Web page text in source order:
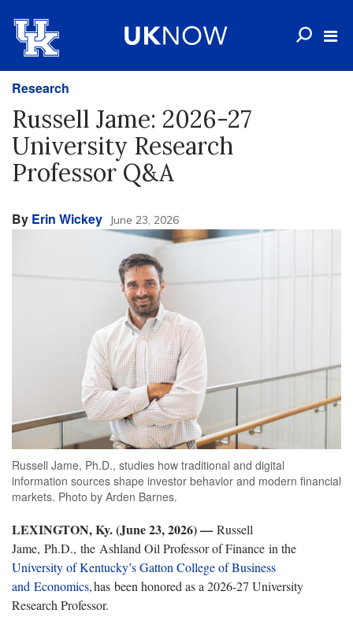
Research
Russell Jame: 2026-27
University Research
Professor Q&A
By Erin Wickey June 23, 2026
Russell Jame, Ph.D., studies how traditional and digital
information sources shape investor behavior and modern financial
markets. Photo by Arden Barnes.
LEXINGTON, Ky. (June 23, 2026) — Russell
Jame, Ph.D., the Ashland Oil Professor of Finance in the
University of Kentucky’s Gatton College of Business
and Economics,has been honored as a 2026-27 University
Research Professor.